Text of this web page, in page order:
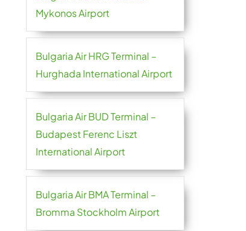
Mykonos Airport
Bulgaria Air HRG Terminal –
Hurghada International Airport
Bulgaria Air BUD Terminal –
Budapest Ferenc Liszt
International Airport
Bulgaria Air BMA Terminal –
Bromma Stockholm Airport